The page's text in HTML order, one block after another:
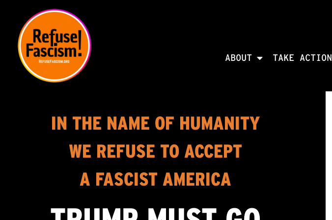
ABOUT TAKE ACTION
IN THE NAME OF HUMANITY
WE REFUSE TO ACCEPT
A FASCIST AMERICA